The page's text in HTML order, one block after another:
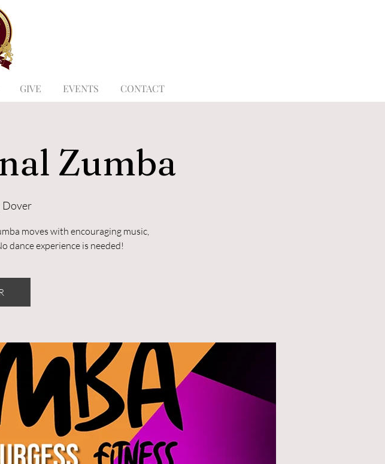
GIVE EVENTS CONTACT
Zumba
Dover
moves with encouraging music,
dance experience is needed!